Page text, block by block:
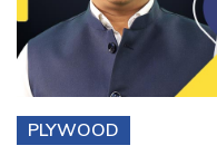
PLYWOOD